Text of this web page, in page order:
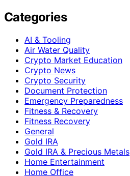
Categories
AI & Tooling
Air Water Quality
Crypto Market Education
Crypto News
Crypto Security
Document Protection
Emergency Preparedness
Fitness & Recovery
Fitness Recovery
General
Gold IRA
Gold IRA & Precious Metals
Home Entertainment
Home Office